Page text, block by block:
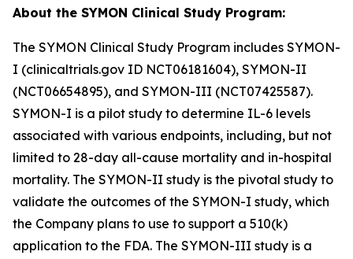
About the SYMON Clinical Study Program:
The SYMON Clinical Study Program includes SYMON-
I (clinicaltrials.gov ID NCT06181604), SYMON-II
(NCT06654895), and SYMON-III (NCT07425587).
SYMON-I is a pilot study to determine IL-6 levels
associated with various endpoints, including, but not
limited to 28-day all-cause mortality and in-hospital
mortality. The SYMON-II study is the pivotal study to
validate the outcomes of the SYMON-I study, which
the Company plans to use to support a 510(k)
application to the FDA. The SYMON-III study is a